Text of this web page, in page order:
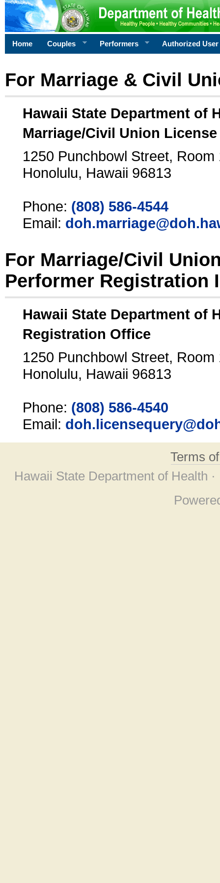
Home Couples Performers Authorized User
For Marriage & Civil
Hawaii State Department of
Marriage/Civil Union
1250 Punchbowl Street, Room
Honolulu, Hawaii 96813
Phone: (808) 586-4544
Email:
For Marriage/Civil
Performer Registration
Hawaii State Department of
Registration Office
1250 Punchbowl Street, Room
Honolulu, Hawaii 96813
Phone: (808) 586-4540
Email:
Terms
Hawaii State Department of Health